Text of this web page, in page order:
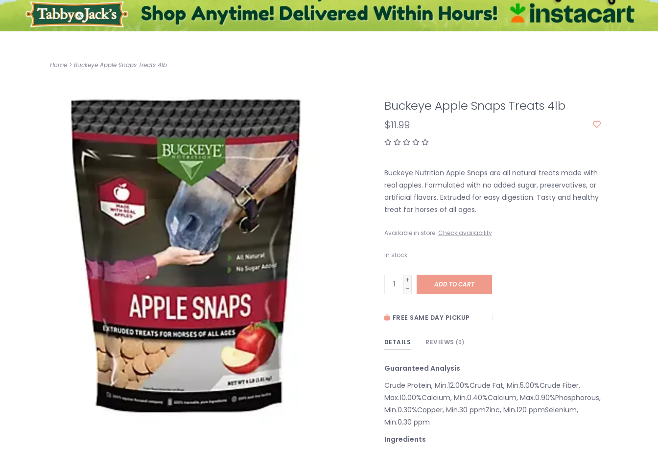
Home > Buckeye Apple Snaps Treats 4lb
Buckeye Apple Snaps Treats 4lb
$11.99
Buckeye Nutrition Apple Snaps are all natural treats made with
real apples. Formulated with no added sugar, preservatives, or
artificial flavors. Extruded for easy digestion. Tasty and healthy
treat for horses of all ages.
Available in store: Check availability
In stock
+
-
ADD TO CART
FREE SAME DAY PICKUP
DETAILS REVIEWS (0)
Guaranteed Analysis
Crude Protein, Min.12.00%Crude Fat, Min.5.00%Crude Fiber,
Max.10.00%Calcium, Min.0.40%Calcium, Max.0.90%Phosphorous,
Min.0.30%Copper, Min.30 ppmZinc, Min.120 ppmSelenium,
Min.0.30 ppm
Ingredients